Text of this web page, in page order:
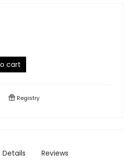
cart
Registry
Details Reviews